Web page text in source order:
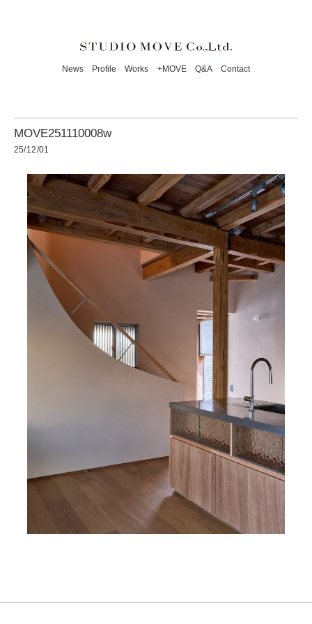
News Profile Works +MOVE Q&A Contact
MOVE251110008w
25/12/01